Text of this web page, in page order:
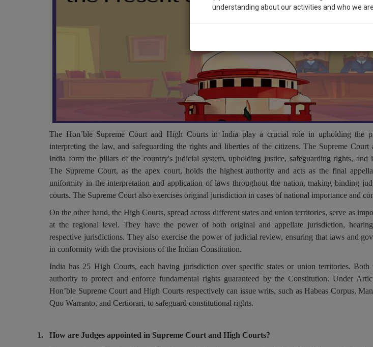
The Hon’ble Supreme Court and High Courts in India play a crucial role in upholding the
interpreting the law, and safeguarding the rights and liberties of the citizens. The Supreme
India form the pillars of the country's judicial system, upholding justice, safeguarding rights, and
The Supreme Court, as the apex court, holds the highest authority and acts as the final
uniformity in the interpretation and application of laws throughout the nation, making binding
courts. The Supreme Court also exercises original jurisdiction in cases of national importance and
On the other hand, the High Courts, spread across different states and union territories, serve as
at the regional level. They have the power of both original and appellate jurisdiction,
respective jurisdictions. They also exercise the power of judicial review, ensuring that laws and
in conformity with the provisions of the Indian Constitution.
India has 25 High Courts, each having jurisdiction over specific states or union territories. Both
authority to protect and enforce fundamental rights guaranteed by the Constitution. Under
Hon’ble Supreme Court and High Courts respectively can issue writs, such as Habeas Corpus,
Quo Warranto, and Certiorari, to safeguard constitutional rights.
1.
How are Judges appointed in Supreme Court and High Courts?
We’ll also give some discount for your
* We won’t use your email for spam, just to notify you of our
understanding about our activities and who we are.